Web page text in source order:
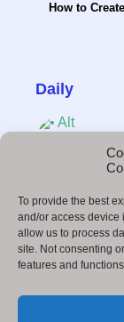
To provide the best
and/or access device
allow us to process
site. Not consenting
features and
How to
Daily
Insights
How to